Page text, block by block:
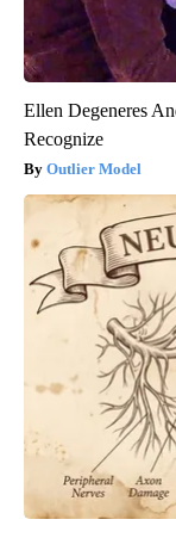
Ellen Degeneres
Recognize
Outlier Model